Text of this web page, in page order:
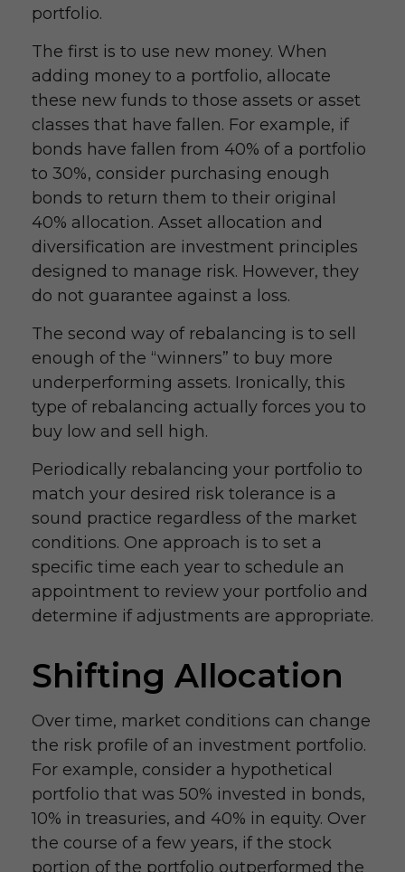
portfolio.
The first is to use new money. When
adding money to a portfolio, allocate
these new funds to those assets or asset
classes that have fallen. For example, if
bonds have fallen from 40% of a portfolio
to 30%, consider purchasing enough
bonds to return them to their original
40% allocation. Asset allocation and
diversification are investment principles
designed to manage risk. However, they
do not guarantee against a loss.
The second way of rebalancing is to sell
enough of the “winners” to buy more
underperforming assets. Ironically, this
type of rebalancing actually forces you to
buy low and sell high.
Periodically rebalancing your portfolio to
match your desired risk tolerance is a
sound practice regardless of the market
conditions. One approach is to set a
specific time each year to schedule an
appointment to review your portfolio and
determine if adjustments are appropriate.
Shifting Allocation
Over time, market conditions can change
the risk profile of an investment portfolio.
For example, consider a hypothetical
portfolio that was 50% invested in bonds,
10% in treasuries, and 40% in equity. Over
the course of a few years, if the stock
portion of the portfolio outperformed the